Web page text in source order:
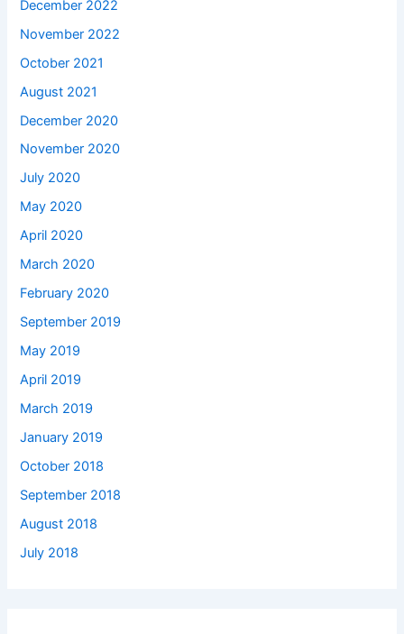
December 2022
November 2022
October 2021
August 2021
December 2020
November 2020
July 2020
May 2020
April 2020
March 2020
February 2020
September 2019
May 2019
April 2019
March 2019
January 2019
October 2018
September 2018
August 2018
July 2018